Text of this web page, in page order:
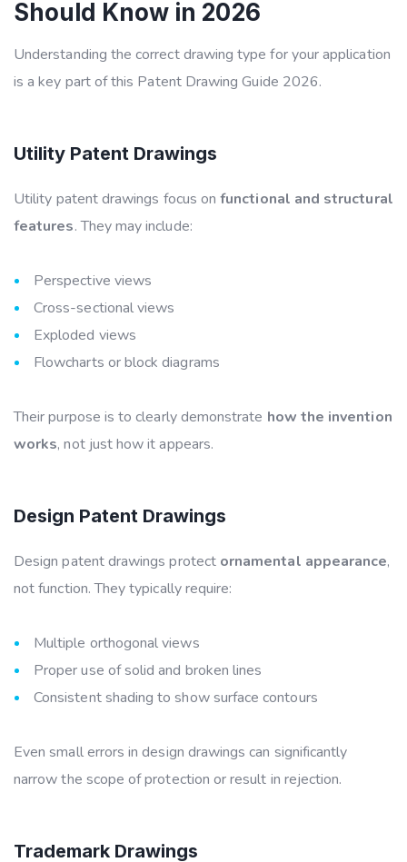
Should Know in 2026
Understanding the correct drawing type for your application
is a key part of this Patent Drawing Guide 2026.
Utility Patent Drawings
Utility patent drawings focus onfunctional and structural
features. They may include:
Perspective views
Cross-sectional views
Exploded views
Flowcharts or block diagrams
Their purpose is to clearly demonstrate how the invention
works, not just how it appears.
Design Patent Drawings
Design patent drawings protect ornamental appearance,
not function. They typically require:
Multiple orthogonal views
Proper use of solid and broken lines
Consistent shading to show surface contours
Even small errors in design drawings can significantly
narrow the scope of protection or result in rejection.
Trademark Drawings